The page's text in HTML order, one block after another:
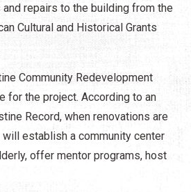
repairs to the building from the
Cultural and Historical Grants
Community Redevelopment
for the project. According to an
Record, when renovations are
establish a community center
offer mentor programs, host